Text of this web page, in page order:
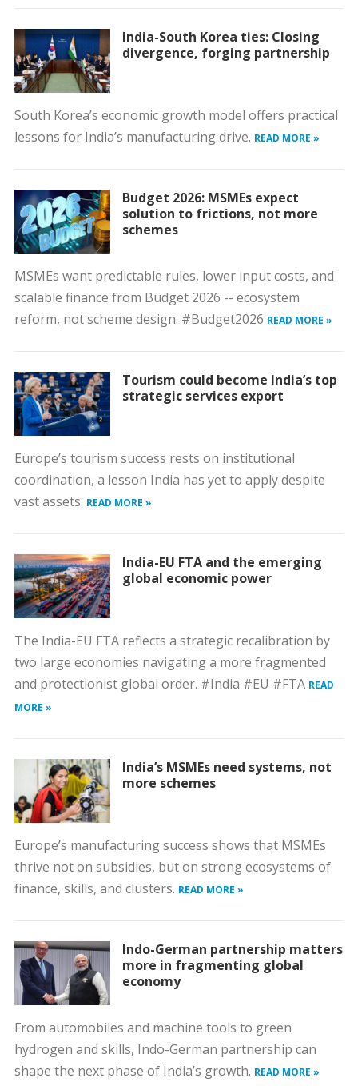
India-South Korea ties: Closing
divergence, forging partnership
South Korea’s economic growth model offers practical
lessons for India’s manufacturing drive. READ MORE »
Budget 2026: MSMEs expect
solution to frictions, not more
schemes
MSMEs want predictable rules, lower input costs, and
scalable finance from Budget 2026 -- ecosystem
reform, not scheme design. #Budget2026 READ MORE »
Tourism could become India’s top
strategic services export
Europe’s tourism success rests on institutional
coordination, a lesson India has yet to apply despite
vast assets. READ MORE »
India-EU FTA and the emerging
global economic power
The India-EU FTA reflects a strategic recalibration by
two large economies navigating a more fragmented
and protectionist global order. #India #EU #FTA READ
MORE »
India’s MSMEs need systems, not
more schemes
Europe’s manufacturing success shows that MSMEs
thrive not on subsidies, but on strong ecosystems of
finance, skills, and clusters. READ MORE »
Indo-German partnership matters
more in fragmenting global
economy
From automobiles and machine tools to green
hydrogen and skills, Indo-German partnership can
shape the next phase of India’s growth. READ MORE »